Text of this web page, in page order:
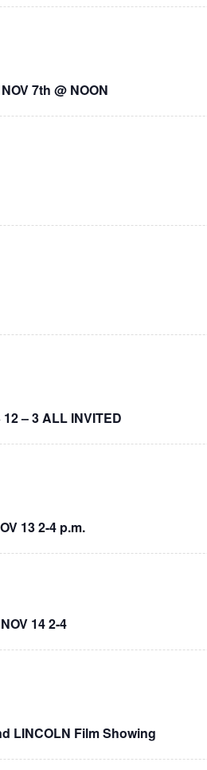
7th @ NOON
– 3 ALL INVITED
13 2-4 p.m.
14 2-4
LINCOLN Film Showing